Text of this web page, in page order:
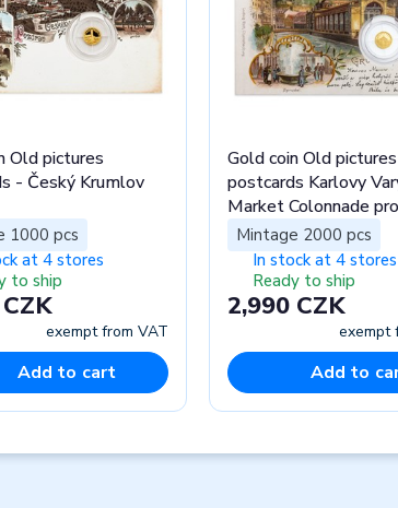
Old pictures
- Český Krumlov
1000 pcs
at 4 stores
to ship
exempt from VAT
Add to cart
Gold coin Old pictures
postcards Karlovy
Market Colonnade
Mintage 2000 pcs
In stock at 4 stores
Ready to ship
2,990 CZK
exempt
Add to